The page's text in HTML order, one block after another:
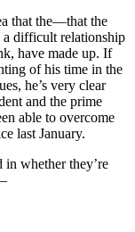
that the—that the
a difficult relationship
have made up. If
of his time in the
he’s very clear
and the prime
able to overcome
last January.
whether they’re